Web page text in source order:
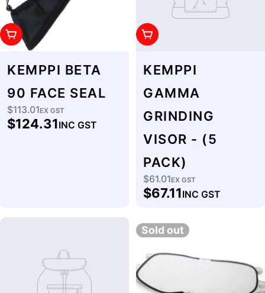
Add To Cart
KEMPPI BETA
90 FACE SEAL
Regular
price
$113.01EX GST
$124.31INC GST
Add To Cart
KEMPPI
GAMMA
GRINDING
VISOR - (5
PACK)
Regular
price
$61.01EX GST
$67.11INC GST
Sold out